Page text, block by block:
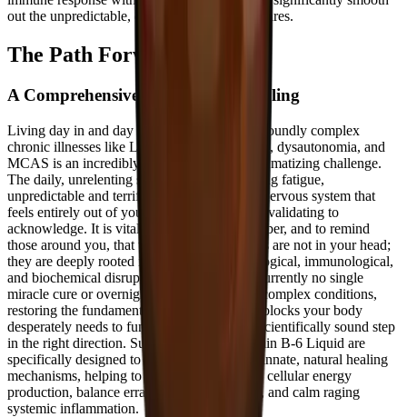
out the unpredictable, devastating symptom flares.
The Path Forward
A Comprehensive Approach to Healing
Living day in and day out with invisible, profoundly complex
chronic illnesses like Long COVID, ME/CFS, dysautonomia, and
MCAS is an incredibly difficult and often traumatizing challenge.
The daily, unrelenting struggle with debilitating fatigue,
unpredictable and terrifying brain fog, and a nervous system that
feels entirely out of your control is incredibly validating to
acknowledge. It is vitally important to remember, and to remind
those around you, that these severe symptoms are not in your head;
they are deeply rooted in measurable physiological, immunological,
and biochemical disruptions. While there is currently no single
miracle cure or overnight quick fix for these complex conditions,
restoring the fundamental, essential building blocks your body
desperately needs to function is a powerful, scientifically sound step
in the right direction. Supplements like Vitamin B-6 Liquid are
specifically designed to support your body's innate, natural healing
mechanisms, helping to un-bottleneck stalled cellular energy
production, balance erratic neurotransmitters, and calm raging
systemic inflammation.